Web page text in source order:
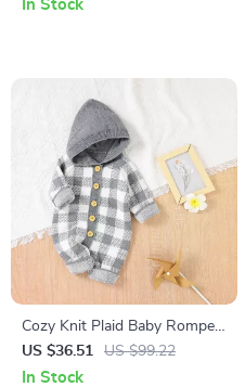
In Stock
Cozy Knit Plaid Baby Romper
with Hood – Unisex Infant
Jumpsuit Outfit
US $36.51 US $99.22
In Stock